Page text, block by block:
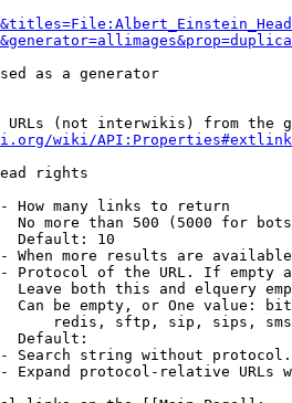
as a generator
URLs (not interwikis) from the
wiki/
rights
How many links to return
No more than 500 (5000 for
Default: 10
When more results are
Protocol of the URL. If empty
Leave both this and elquery
Can be empty, or One value:
redis, sftp, sip, sips,
Default:
Search string without
Expand protocol-relative URLs